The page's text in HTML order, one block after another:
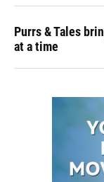
Purrs & Tales
at a time